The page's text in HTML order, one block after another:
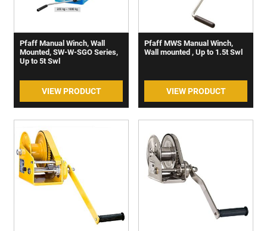
Pfaff Manual Winch, Wall
Mounted, SW-W-SGO Series,
Up to 5t Swl
VIEW PRODUCT
Pfaff MWS Manual Winch,
Wall mounted , Up to 1.5t Swl
VIEW PRODUCT